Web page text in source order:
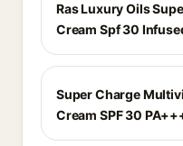
Ras Luxury Oils
Cream Spf 30
Super Charge
Cream SPF 30